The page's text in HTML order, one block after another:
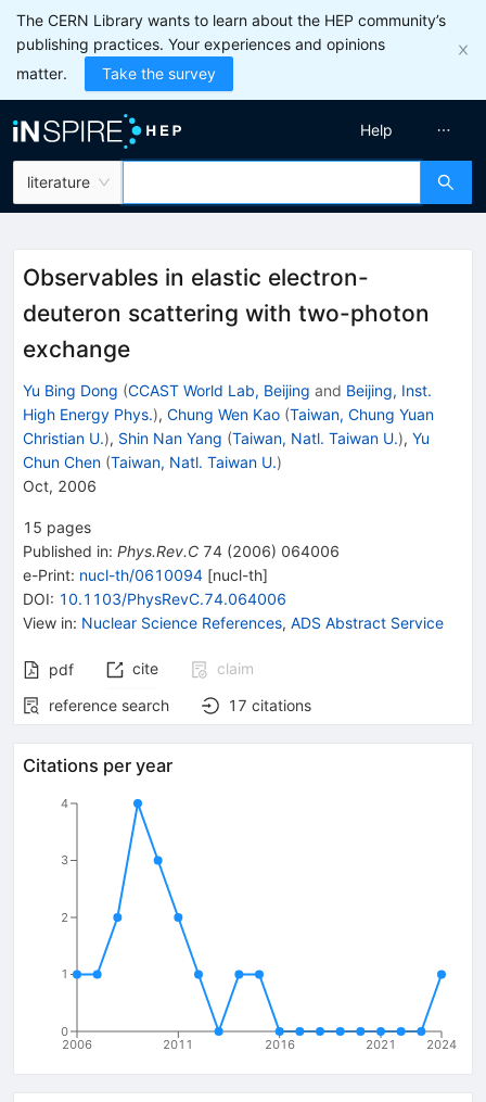
The CERN Library wants to learn about the HEP community’s
publishing practices. Your experiences and opinions
matter.
Take the survey
literature
Help
Observables in elastic electron-
deuteron scattering with two-photon
exchange
Yu Bing Dong (CCAST World Lab, Beijing and Beijing, Inst.
High Energy Phys.), Chung Wen Kao (Taiwan, Chung Yuan
Christian U.), Shin Nan Yang (Taiwan, Natl. Taiwan U.), Yu
Chun Chen (Taiwan, Natl. Taiwan U.)
Oct, 2006
15 pages
Published in: Phys.Rev.C 74 (2006) 064006
e-Print: nucl-th/0610094 [nucl-th]
DOI: 10.1103/PhysRevC.74.064006
View in: Nuclear Science References, ADS Abstract Service
pdf cite
claim
reference search
17 citations
Citations per year
2006 2011 2016 2021 2024
0
1
2
3
4